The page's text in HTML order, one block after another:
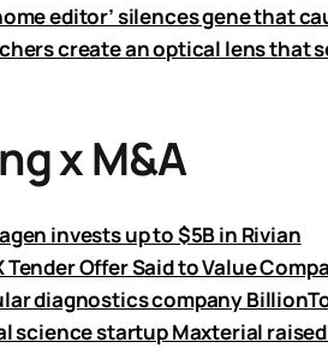
editor’ silences gene that
create an optical lens that
x M&A
invests up to $5B in Rivian
Tender Offer Said to Value
diagnostics company
science startup Maxterial raised